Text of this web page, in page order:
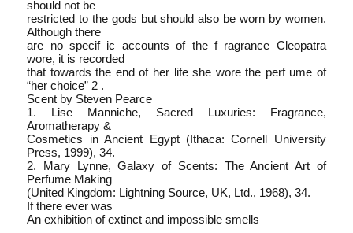
should not be
restricted to the gods but should also be worn by women.
Although there
are no specif ic accounts of the f ragrance Cleopatra
wore, it is recorded
that towards the end of her life she wore the perf ume of
“her choice” 2 .
Scent by Steven Pearce
1. Lise Manniche, Sacred Luxuries: Fragrance,
Aromatherapy &
Cosmetics in Ancient Egypt (Ithaca: Cornell University
Press, 1999), 34.
2. Mary Lynne, Galaxy of Scents: The Ancient Art of
Perfume Making
(United Kingdom: Lightning Source, UK, Ltd., 1968), 34.
If there ever was
An exhibition of extinct and impossible smells